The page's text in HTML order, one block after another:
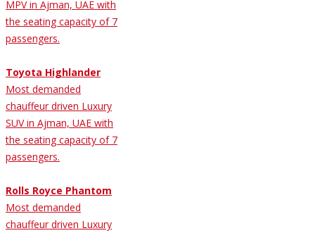
MPV in Ajman, UAE with
the seating capacity of 7
passengers.
Toyota Highlander
Most demanded
chauffeur driven Luxury
SUV in Ajman, UAE with
the seating capacity of 7
passengers.
Rolls Royce Phantom
Most demanded
chauffeur driven Luxury